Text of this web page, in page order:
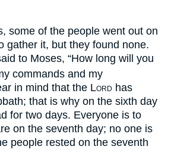
some of the people went out on
gather it, but they found none.
to Moses, “How long will you
commands and my
in mind that the Lord has
that is why on the sixth day
for two days. Everyone is to
on the seventh day; no one is
people rested on the seventh